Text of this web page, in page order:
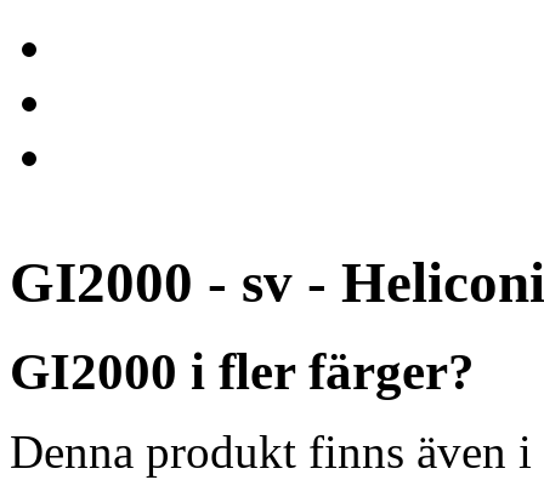
GI2000 - sv -
GI2000 i fler färger?
Denna produkt finns även